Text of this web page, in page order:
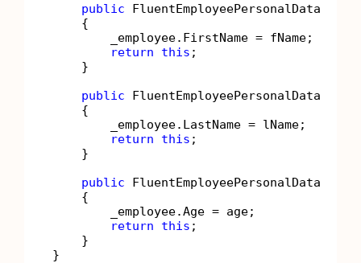
public FluentEmployeePersonalData
    {
        _employee.FirstName = fName;
return
this ;
    }
public FluentEmployeePersonalData
    {
        _employee.LastName = lName;
return
this ;
    }
public FluentEmployeePersonalData
    {
        _employee.Age = age;
return
this ;
    }
}